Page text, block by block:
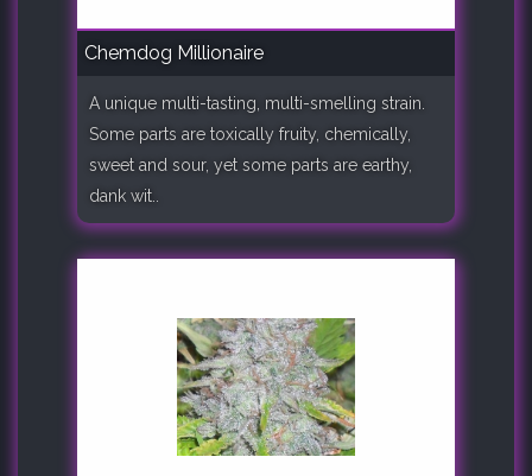
Chemdog Millionaire
A unique multi-tasting, multi-smelling strain.
Some parts are toxically fruity, chemically,
sweet and sour, yet some parts are earthy,
dank wit..